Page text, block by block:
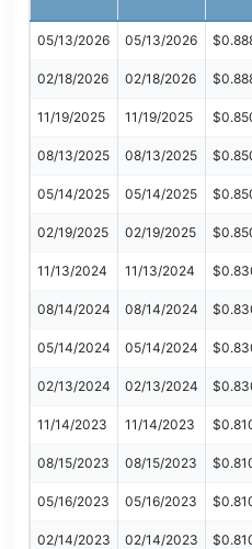
05/13/2026 05/13/2026
02/18/2026 02/18/2026
11/19/2025 11/19/2025
08/13/2025 08/13/2025
05/14/2025 05/14/2025
02/19/2025 02/19/2025
11/13/2024 11/13/2024
08/14/2024 08/14/2024
05/14/2024 05/14/2024
02/13/2024 02/13/2024
11/14/2023 11/14/2023
08/15/2023 08/15/2023
05/16/2023 05/16/2023
02/14/2023 02/14/2023